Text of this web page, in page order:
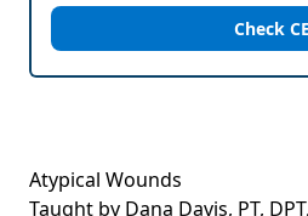
Check CE
Atypical Wounds
Taught by Dana Davis, PT,